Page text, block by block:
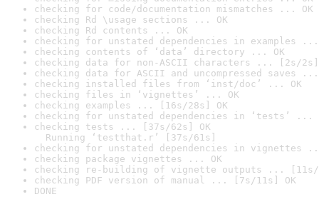
checking for code/documentation mismatches ... OK
checking Rd \usage sections ... OK
checking Rd contents ... OK
checking for unstated dependencies in examples ...
checking contents of ‘data’ directory ... OK
checking data for non-ASCII characters ... [2s/2s]
checking data for ASCII and uncompressed saves ...
checking installed files from ‘inst/doc’ ... OK
checking files in ‘vignettes’ ... OK
checking examples ... [16s/28s] OK
checking for unstated dependencies in ‘tests’ ...
checking tests ... [37s/62s] OK
Running ‘testthat.r’ [37s/61s]
checking for unstated dependencies in vignettes
checking package vignettes ... OK
checking re-building of vignette outputs ... [11s/
checking PDF version of manual ... [7s/11s] OK
DONE